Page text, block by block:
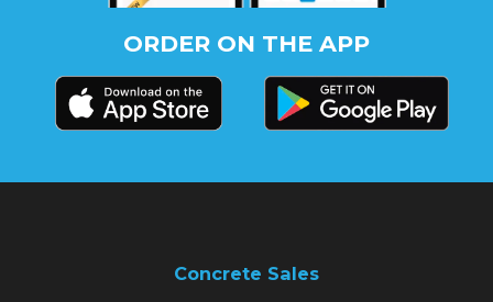
ORDER ON THE APP
Concrete Sales